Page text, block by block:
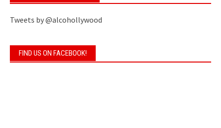
Tweets by @alcohollywood
FIND US ON FACEBOOK!